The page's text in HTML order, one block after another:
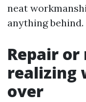
neat
anything behind.
Repair or
realizing
over